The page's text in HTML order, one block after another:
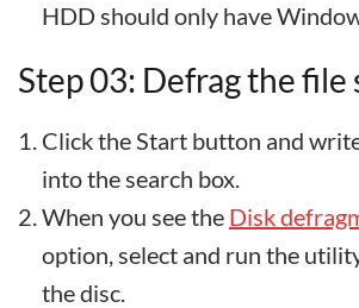
HDD should only have
Step 03: Defrag the file
Click the Start button and
into the search box.
When you see the Disk
option, select and run the
the disc.